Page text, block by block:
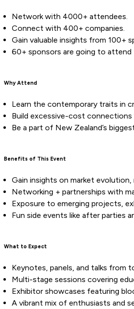
Network with 4000+ attendees.
Connect with 400+ companies.
Gain valuable insights from 100+
60+ sponsors are going to attend
Why Attend
Learn the contemporary traits in
Build excessive-cost
Be a part of New Zealand’s
Benefits of This Event
Gain insights on market
Networking + partnerships with
Exposure to emerging projects,
Fun side events like after parties
What to Expect
Keynotes, panels, and talks from
Multi-stage sessions covering
Exhibitor showcases featuring
A vibrant mix of enthusiasts and